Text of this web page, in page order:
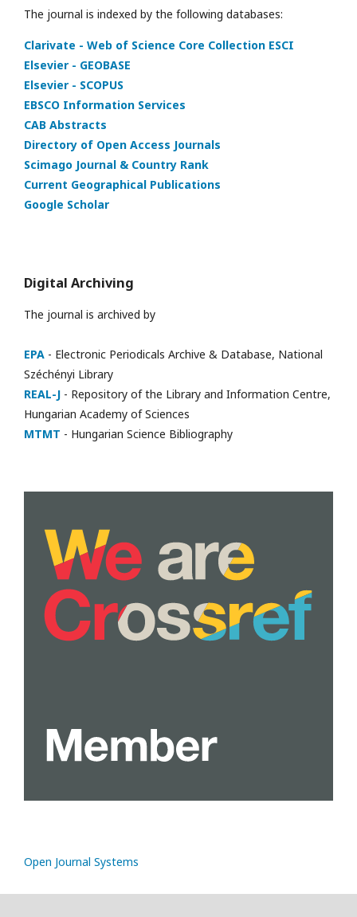
The journal is indexed by the following databases:
Clarivate - Web of Science Core Collection ESCI
Elsevier - GEOBASE
Elsevier - SCOPUS
EBSCO Information Services
CAB Abstracts
Directory of Open Access Journals
Scimago Journal & Country Rank
Current Geographical Publications
Google Scholar
Digital Archiving
The journal is archived by
EPA - Electronic Periodicals Archive & Database, National
Széchényi Library
REAL-J - Repository of the Library and Information Centre,
Hungarian Academy of Sciences
MTMT - Hungarian Science Bibliography
Open Journal Systems